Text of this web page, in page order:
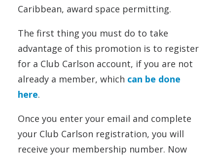
Caribbean, award space permitting.
The first thing you must do to take
advantage of this promotion is to register
for a Club Carlson account, if you are not
already a member, which can be done
here.
Once you enter your email and complete
your Club Carlson registration, you will
receive your membership number. Now